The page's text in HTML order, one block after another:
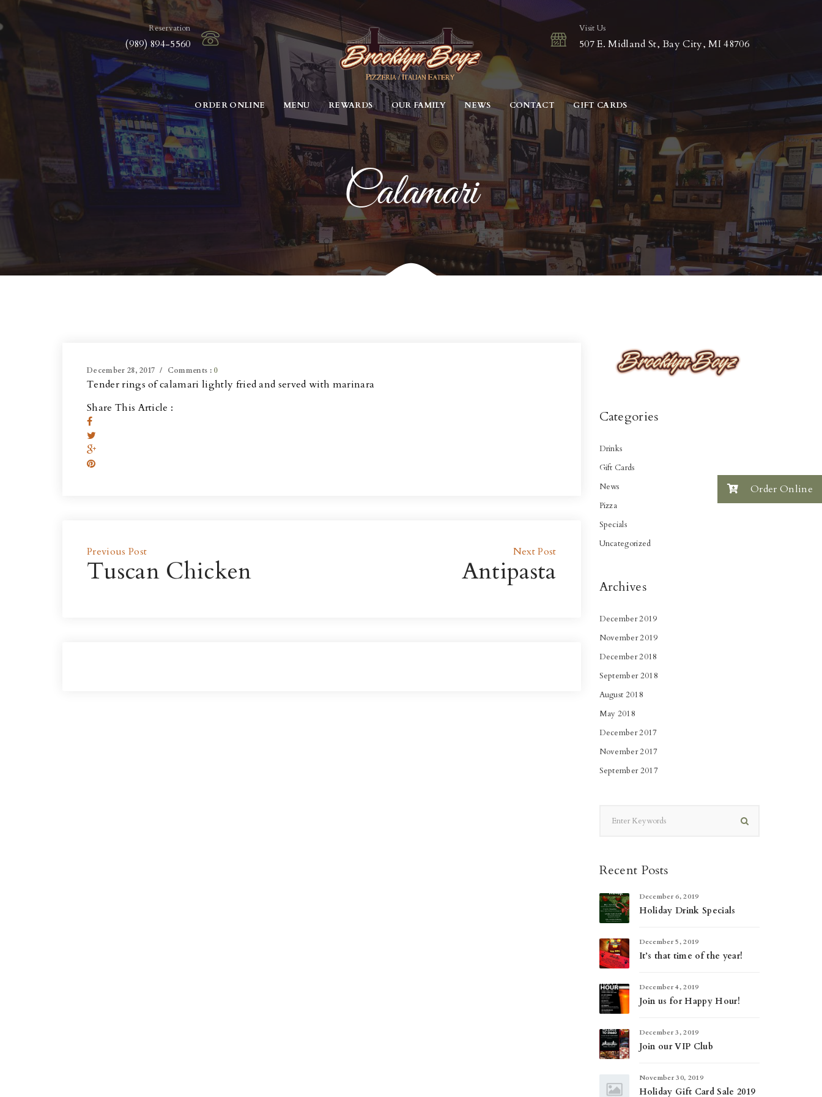
Reservation
(989) 894-5560
Visit Us
507 E. Midland St, Bay City, MI 48706
ORDER ONLINE MENU REWARDS OUR FAMILY NEWS CONTACT GIFT CARDS
Calamari
December 28, 2017 Comments : 0
Tender rings of calamari lightly fried and served with marinara
Share This Article :
Previous Post
Tuscan Chicken
Next Post
Antipasta
Categories
Drinks
Gift Cards
News
Pizza
Specials
Uncategorized
Archives
December 2019
November 2019
December 2018
September 2018
August 2018
May 2018
December 2017
November 2017
September 2017
Recent Posts
December 6, 2019
Holiday Drink Specials
December 5, 2019
It’s that time of the year!
December 4, 2019
Join us for Happy Hour!
December 3, 2019
Join our VIP Club
November 30, 2019
Holiday Gift Card Sale 2019
Order Online